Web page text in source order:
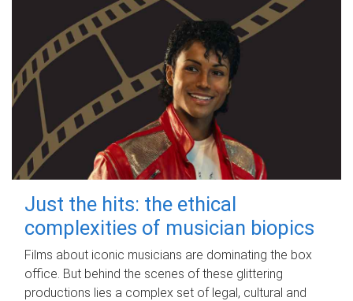
Just the hits: the ethical
complexities of musician biopics
Films about iconic musicians are dominating the box
office. But behind the scenes of these glittering
productions lies a complex set of legal, cultural and